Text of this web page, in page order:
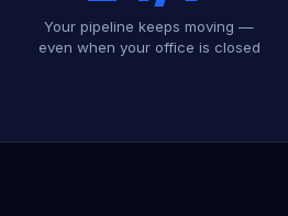
Your pipeline keeps moving —
even when your office is closed